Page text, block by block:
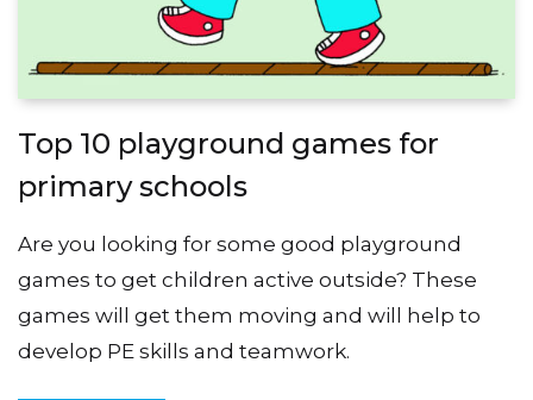
Top 10 playground games for
primary schools
Are you looking for some good playground
games to get children active outside? These
games will get them moving and will help to
develop PE skills and teamwork.